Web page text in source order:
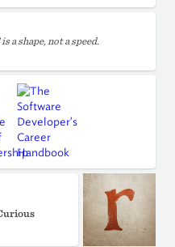
a shape, not a speed.